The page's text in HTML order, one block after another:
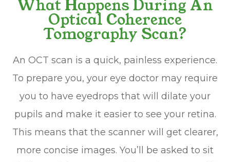
What Happens During An
Optical Coherence
Tomography Scan?
An OCT scan is a quick, painless experience.
To prepare you, your eye doctor may require
you to have eyedrops that will dilate your
pupils and make it easier to see your retina.
This means that the scanner will get clearer,
more concise images. You’ll be asked to sit